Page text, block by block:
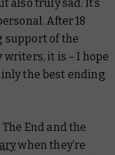
also truly sad. It’s
After 18
support of the
it is – I hope
the best ending
The End and the
when they’re